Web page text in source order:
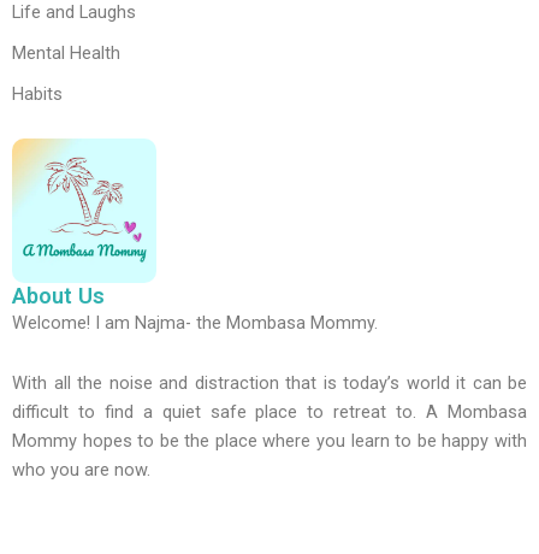
Life and Laughs
Mental Health
Habits
About Us
Welcome! I am Najma- the Mombasa Mommy.
With all the noise and distraction that is today’s world it can be
difficult to find a quiet safe place to retreat to. A Mombasa
Mommy hopes to be the place where you learn to be happy with
who you are now.